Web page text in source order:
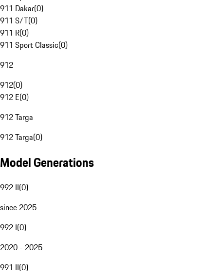
911 Dakar(0)
911 S/T(0)
911 R(0)
911 Sport Classic(0)
912
912(0)
912 E(0)
912 Targa
912 Targa(0)
Model Generations
992 II(0)
since 2025
992 I(0)
2020 - 2025
991 II(0)